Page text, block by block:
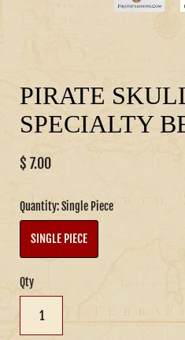
PIRATE
SPECIALTY
$ 7.00
Quantity:Single Piece
SINGLE PIECE
Qty